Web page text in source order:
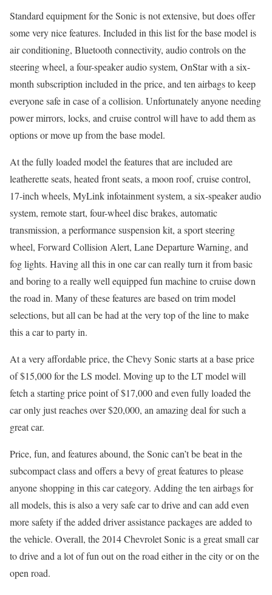
Standard equipment for the Sonic is not extensive, but does offer
some very nice features. Included in this list for the base model is
air conditioning, Bluetooth connectivity, audio controls on the
steering wheel, a four-speaker audio system, OnStar with a six-
month subscription included in the price, and ten airbags to keep
everyone safe in case of a collision. Unfortunately anyone needing
power mirrors, locks, and cruise control will have to add them as
options or move up from the base model.
At the fully loaded model the features that are included are
leatherette seats, heated front seats, a moon roof, cruise control,
17-inch wheels, MyLink infotainment system, a six-speaker audio
system, remote start, four-wheel disc brakes, automatic
transmission, a performance suspension kit, a sport steering
wheel, Forward Collision Alert, Lane Departure Warning, and
fog lights. Having all this in one car can really turn it from basic
and boring to a really well equipped fun machine to cruise down
the road in. Many of these features are based on trim model
selections, but all can be had at the very top of the line to make
this a car to party in.
At a very affordable price, the Chevy Sonic starts at a base price
of $15,000 for the LS model. Moving up to the LT model will
fetch a starting price point of $17,000 and even fully loaded the
car only just reaches over $20,000, an amazing deal for such a
great car.
Price, fun, and features abound, the Sonic can’t be beat in the
subcompact class and offers a bevy of great features to please
anyone shopping in this car category. Adding the ten airbags for
all models, this is also a very safe car to drive and can add even
more safety if the added driver assistance packages are added to
the vehicle. Overall, the 2014 Chevrolet Sonic is a great small car
to drive and a lot of fun out on the road either in the city or on the
open road.